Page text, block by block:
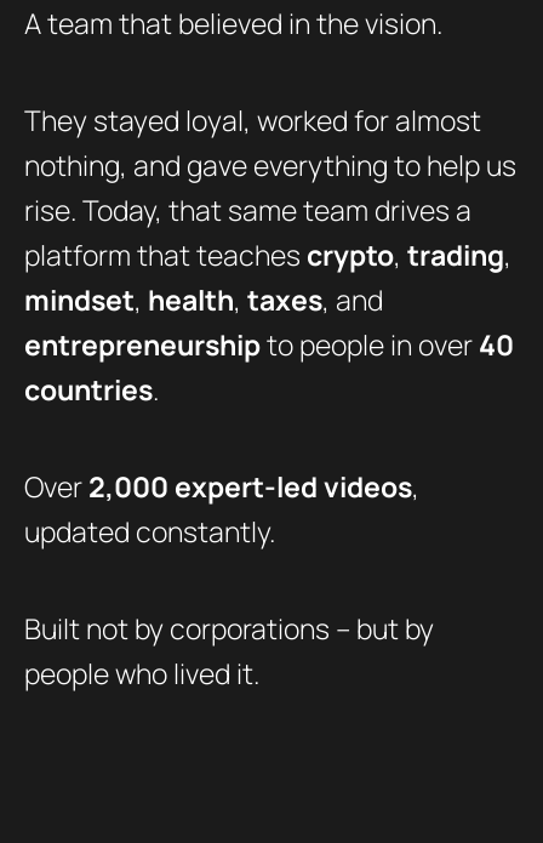
A team that believed in the vision.
They stayed loyal, worked for almost
nothing, and gave everything to help us
rise. Today, that same team drives a
platform that teaches crypto, trading,
mindset, health, taxes, and
entrepreneurshipto people in over40
countries.
Over2,000 expert-led videos,
updated constantly.
Built not by corporations – but by
people who lived it.